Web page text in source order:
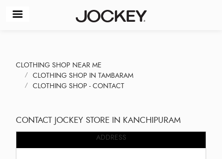
CLOTHING SHOP NEAR ME
CLOTHING SHOP IN TAMBARAM
CLOTHING SHOP - CONTACT
CONTACT JOCKEY STORE IN KANCHIPURAM
ADDRESS